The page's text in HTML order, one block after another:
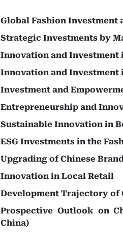
Global Fashion Investment
Strategic Investments by
Innovation and Investment
Innovation and Investment
Investment and
Entrepreneurship and
Sustainable Innovation in
ESG Investments in the
Upgrading of Chinese
Innovation in Local Retail
Development Trajectory of
Prospective Outlook on
China)